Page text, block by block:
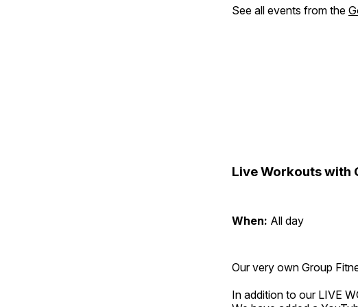
See all events from the
Live Workouts with
When: All day
Our very own Group
In addition to our LIVE